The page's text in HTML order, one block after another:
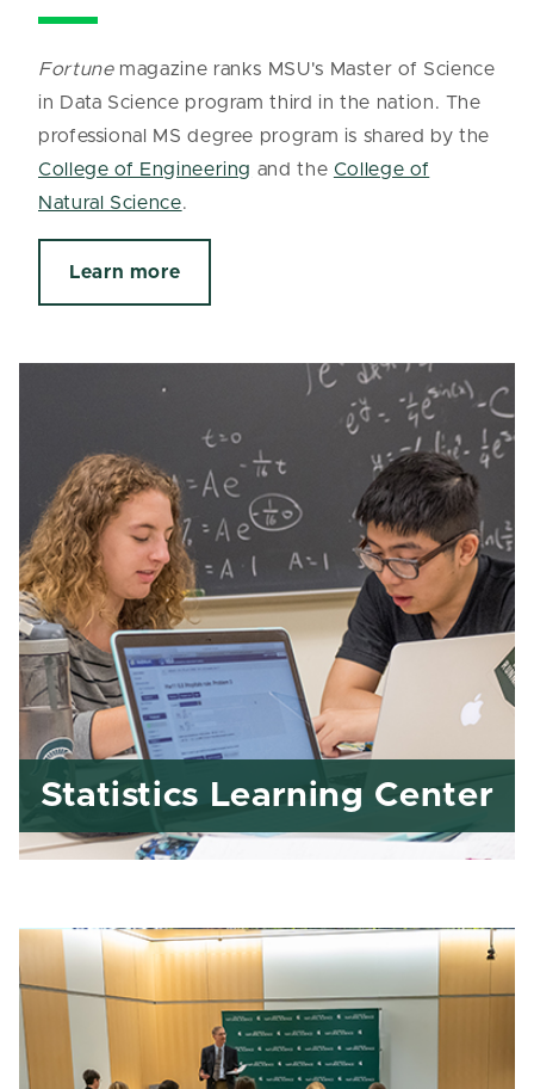
Fortunemagazine ranks MSU's Master of Science
in Data Science program third in the nation. The
professional MS degree program is shared by the
College of Engineering and the College of
Natural Science.
Learn more
Statistics Learning Center